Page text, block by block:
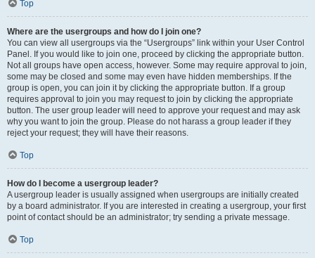
Top
Where are the usergroups and how do I join one?
You can view all usergroups via the “Usergroups” link within your User Control
Panel. If you would like to join one, proceed by clicking the appropriate button.
Not all groups have open access, however. Some may require approval to join,
some may be closed and some may even have hidden memberships. If the
group is open, you can join it by clicking the appropriate button. If a group
requires approval to join you may request to join by clicking the appropriate
button. The user group leader will need to approve your request and may ask
why you want to join the group. Please do not harass a group leader if they
reject your request; they will have their reasons.
Top
How do I become a usergroup leader?
A usergroup leader is usually assigned when usergroups are initially created
by a board administrator. If you are interested in creating a usergroup, your first
point of contact should be an administrator; try sending a private message.
Top